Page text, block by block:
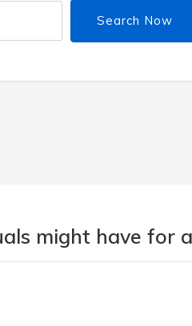
Search Now
might have for